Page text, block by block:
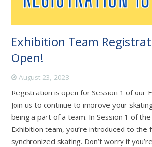
Exhibition Team
Open!
August 23, 2023
Registration is open for Session 1 of our
Join us to continue to improve your
being a part of a team. In Session 1 of
Exhibition team, you’re introduced to the
synchronized skating. Don’t worry if